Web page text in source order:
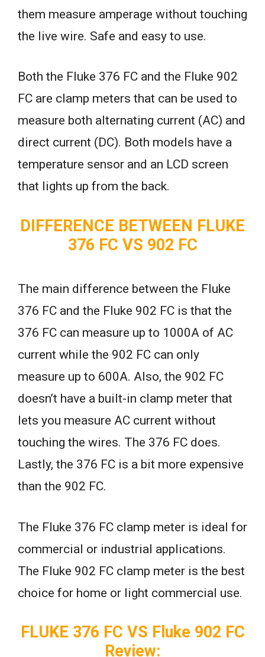
them measure amperage without touching
the live wire. Safe and easy to use.
Both the Fluke 376 FC and the Fluke 902
FC are clamp meters that can be used to
measure both alternating current (AC) and
direct current (DC). Both models have a
temperature sensor and an LCD screen
that lights up from the back.
DIFFERENCE BETWEEN FLUKE
376 FC VS 902 FC
The main difference between the Fluke
376 FC and the Fluke 902 FC is that the
376 FC can measure up to 1000A of AC
current while the 902 FC can only
measure up to 600A. Also, the 902 FC
doesn’t have a built-in clamp meter that
lets you measure AC current without
touching the wires. The 376 FC does.
Lastly, the 376 FC is a bit more expensive
than the 902 FC.
The Fluke 376 FC clamp meter is ideal for
commercial or industrial applications.
The Fluke 902 FC clamp meter is the best
choice for home or light commercial use.
FLUKE 376 FC VS Fluke 902 FC
Review: